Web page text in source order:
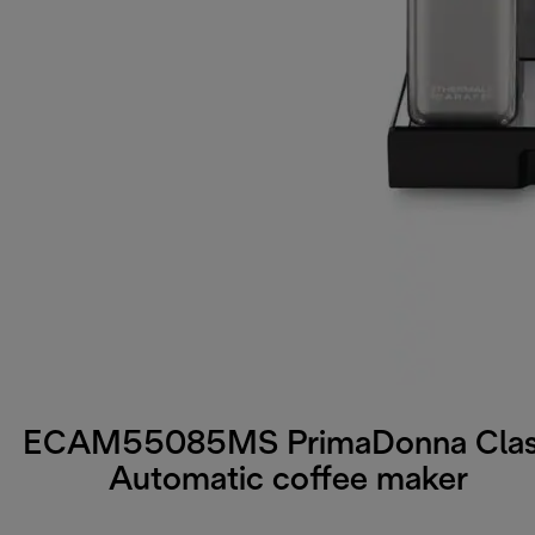
ECAM55085MS PrimaDonna
Automatic coffee maker